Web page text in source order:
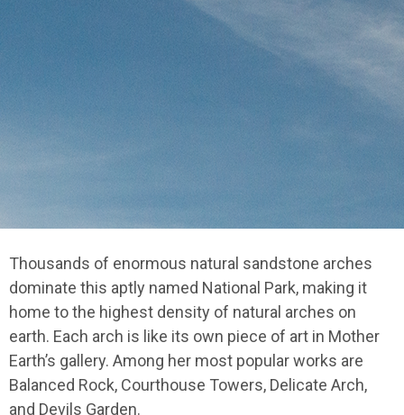
Thousands of enormous natural sandstone arches
dominate this aptly named National Park, making it
home to the highest density of natural arches on
earth. Each arch is like its own piece of art in Mother
Earth’s gallery. Among her most popular works are
Balanced Rock, Courthouse Towers, Delicate Arch,
and Devils Garden.